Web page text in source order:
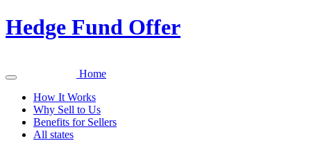
Hedge Fund Offer
Home
How It Works
Why Sell to Us
Benefits for Sellers
All states